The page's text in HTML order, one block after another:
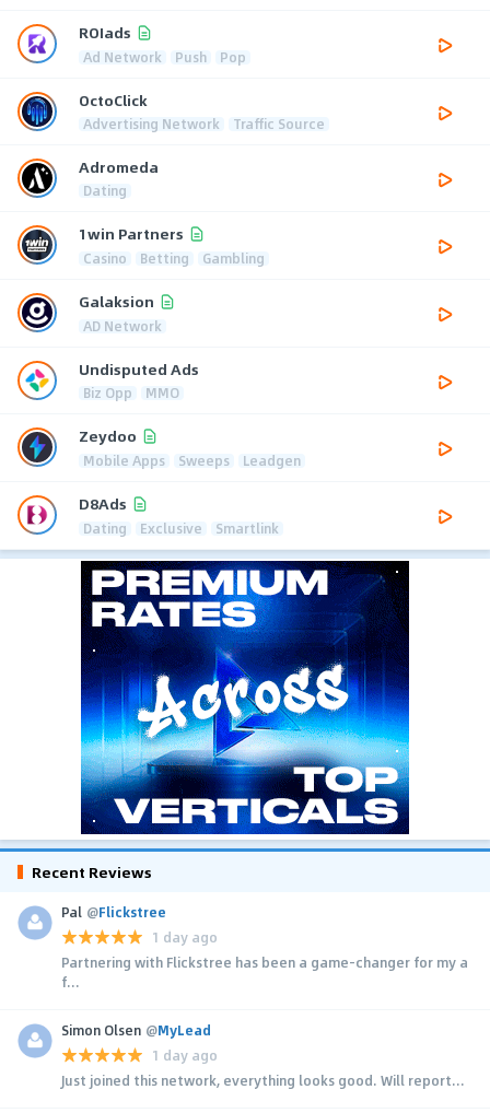
ROIads
Ad Network Push Pop
OctoClick
Advertising Network Traffic Source
Adromeda
Dating
1win Partners
Casino Betting Gambling
Galaksion
AD Network
Undisputed Ads
Biz Opp MMO
Zeydoo
Mobile Apps Sweeps Leadgen
D8Ads
Dating Exclusive Smartlink
Recent Reviews
Pal @Flickstree
1 day ago
Partnering with Flickstree has been a game-changer for my a
f...
Simon Olsen @MyLead
1 day ago
Just joined this network, everything looks good. Will report...